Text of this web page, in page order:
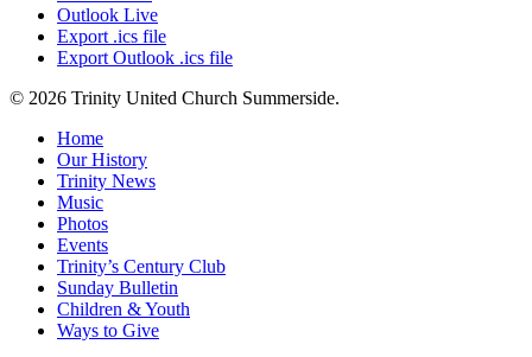
Outlook Live
Export .ics file
Export Outlook .ics file
© 2026 Trinity United Church Summerside.
Close
Menu
Home
Our History
Trinity News
Music
Photos
Events
Trinity’s Century Club
Sunday Bulletin
Children & Youth
Ways to Give